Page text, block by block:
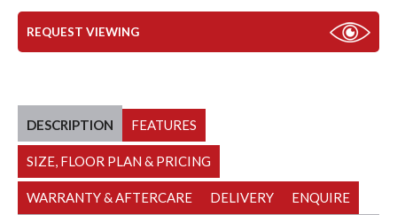
REQUEST VIEWING
DESCRIPTION FEATURES
SIZE, FLOOR PLAN & PRICING
WARRANTY & AFTERCARE DELIVERY ENQUIRE